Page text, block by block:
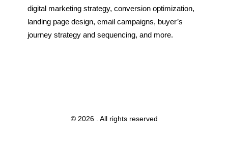
digital marketing strategy, conversion optimization,
landing page design, email campaigns, buyer’s
journey strategy and sequencing, and more.
© 2026 . All rights reserved